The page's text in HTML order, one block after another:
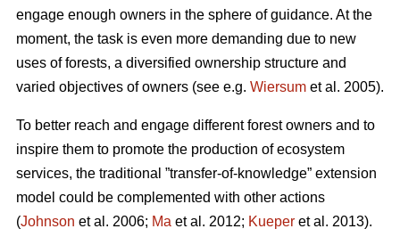
engage enough owners in the sphere of guidance. At the
moment, the task is even more demanding due to new
uses of forests, a diversified ownership structure and
varied objectives of owners (see e.g. Wiersum et al. 2005).
To better reach and engage different forest owners and to
inspire them to promote the production of ecosystem
services, the traditional ”transfer-of-knowledge” extension
model could be complemented with other actions
(Johnson et al. 2006; Ma et al. 2012; Kueper et al. 2013).